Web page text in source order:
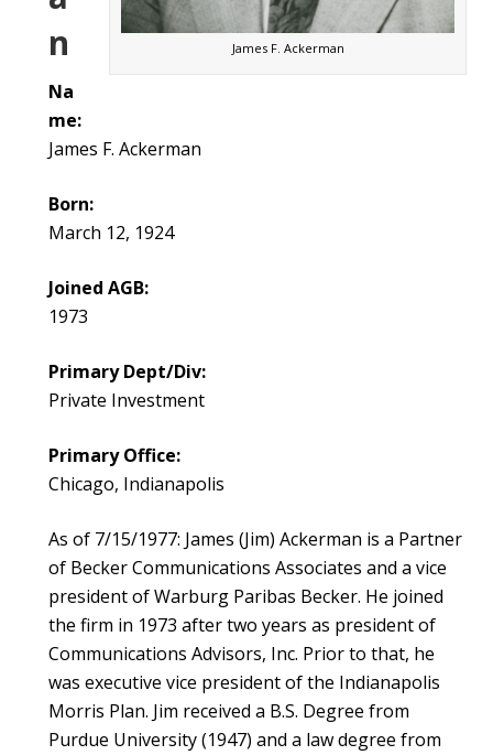
James F. Ackerman
n
Na
me:
James F. Ackerman
Born:
March 12, 1924
Joined AGB:
1973
Primary Dept/Div:
Private Investment
Primary Office:
Chicago, Indianapolis
As of 7/15/1977: James (Jim) Ackerman is a Partner
of Becker Communications Associates and a vice
president of Warburg Paribas Becker. He joined
the firm in 1973 after two years as president of
Communications Advisors, Inc. Prior to that, he
was executive vice president of the Indianapolis
Morris Plan. Jim received a B.S. Degree from
Purdue University (1947) and a law degree from